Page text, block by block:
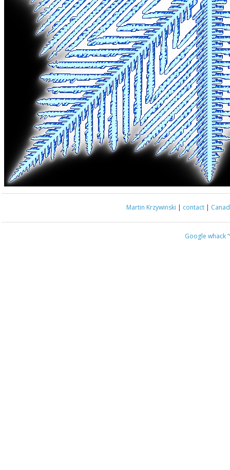
Martin Krzywinski | contact |
Google whack